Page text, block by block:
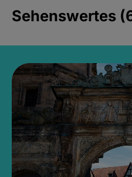
Sehenswertes